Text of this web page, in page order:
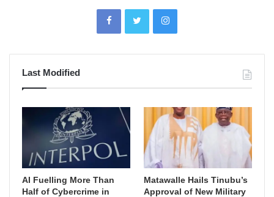
Last Modified
AI Fuelling More Than
Half of Cybercrime in
Matawalle Hails Tinubu’s
Approval of New Military